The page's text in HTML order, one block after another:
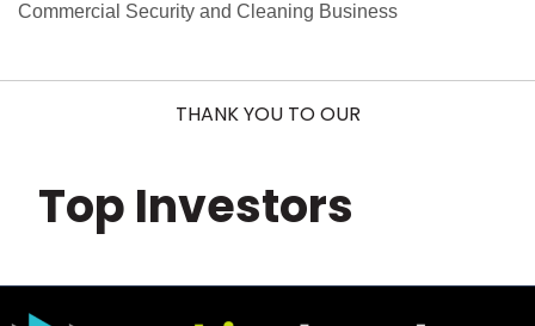
Commercial Security and Cleaning Business
THANK YOU TO OUR
Top Investors